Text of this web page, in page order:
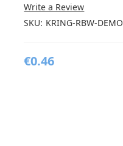
Write a Review
SKU: KRING-RBW-DEMO
€0.46